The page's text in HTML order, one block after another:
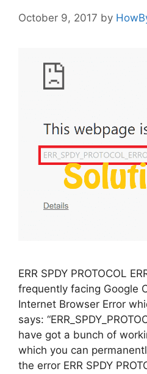
October 9, 2017 by
ERR SPDY PROTOCOL
frequently facing Google
Internet Browser Error
says:
have got a bunch of
which you can
the error ERR SPDY